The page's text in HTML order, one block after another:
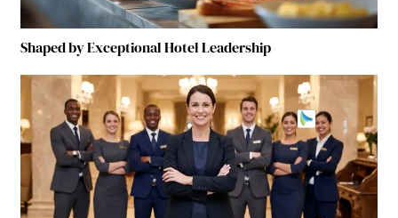
Shaped by Exceptional Hotel Leadership